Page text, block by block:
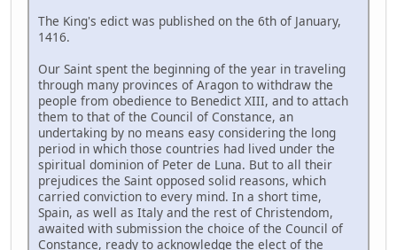
The King's edict was published on the 6th of January,
1416.
Our Saint spent the beginning of the year in traveling
through many provinces of Aragon to withdraw the
people from obedience to Benedict XIII, and to attach
them to that of the Council of Constance, an
undertaking by no means easy considering the long
period in which those countries had lived under the
spiritual dominion of Peter de Luna. But to all their
prejudices the Saint opposed solid reasons, which
carried conviction to every mind. In a short time,
Spain, as well as Italy and the rest of Christendom,
awaited with submission the choice of the Council of
Constance, ready to acknowledge the elect of the